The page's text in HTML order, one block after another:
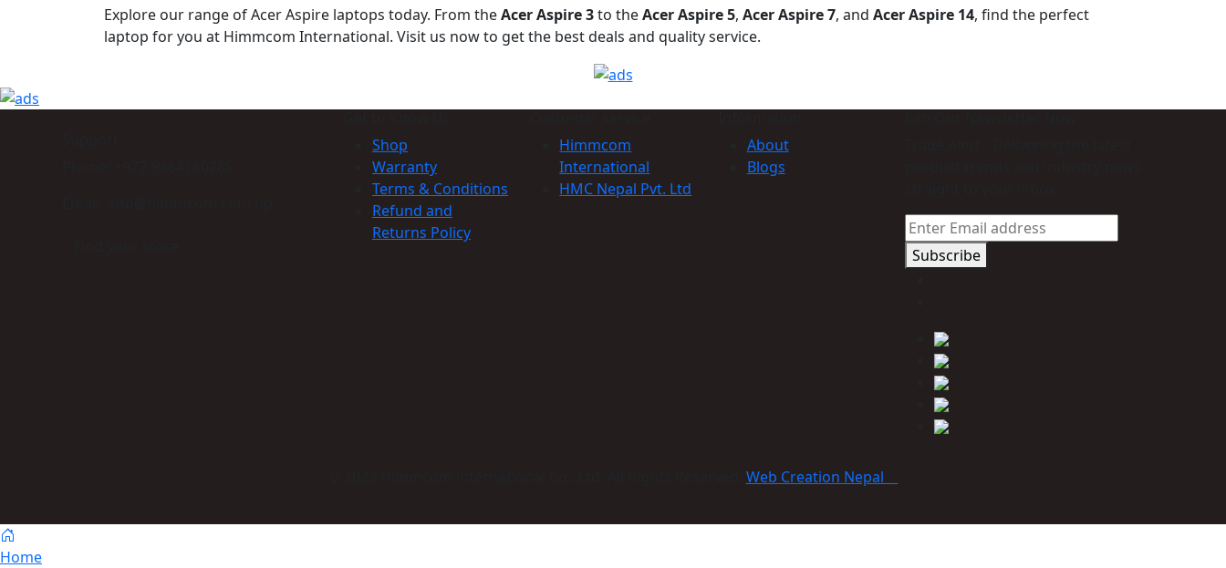
Explore our range of Acer Aspire laptops today. From theAcer Aspire 3to theAcer Aspire 5, Acer Aspire 7, and Acer Aspire 14, find the perfect
laptop for you at Himmcom International. Visit us now to get the best deals and quality service.
Shop
Warranty
Terms & Conditions
Refund and
Returns Policy
Himmcom
International
HMC Nepal Pvt. Ltd
About
Blogs
Subscribe
Web Creation Nepal
Home